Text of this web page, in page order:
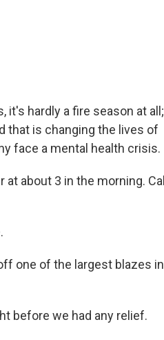
it's hardly a fire season at all;
that is changing the lives of
face a mental health crisis.
at about 3 in the morning. Cal
one of the largest blazes in
before we had any relief.